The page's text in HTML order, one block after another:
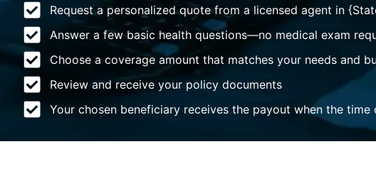
Request a personalized quote from a licensed agent in
Answer a few basic health questions—no medical exam
Choose a coverage amount that matches your needs and
Review and receive your policy documents
Your chosen beneficiary receives the payout when the time